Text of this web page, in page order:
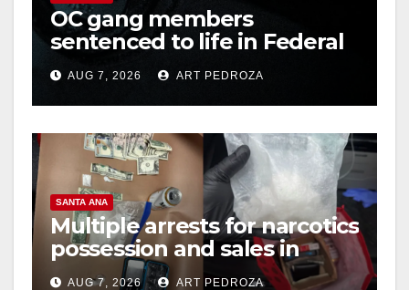
OC gang members
sentenced to life in Federal
prison over Mexican Mafia
hitAUG 7, 2026 ART PEDROZA
SANTA ANA
Multiple arrests for narcotics
possession and sales in
coastal OC
AUG 7, 2026 ART PEDROZA